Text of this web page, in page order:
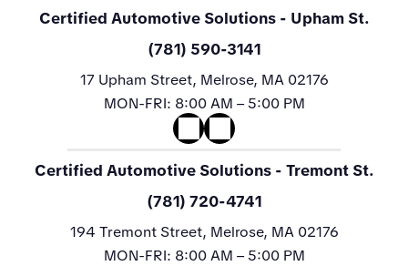
Certified Automotive Solutions - Upham St.
(781) 590-3141
17 Upham Street, Melrose, MA 02176
MON-FRI: 8:00 AM – 5:00 PM
Certified Automotive Solutions - Tremont St.
(781) 720-4741
194 Tremont Street, Melrose, MA 02176
MON-FRI: 8:00 AM – 5:00 PM